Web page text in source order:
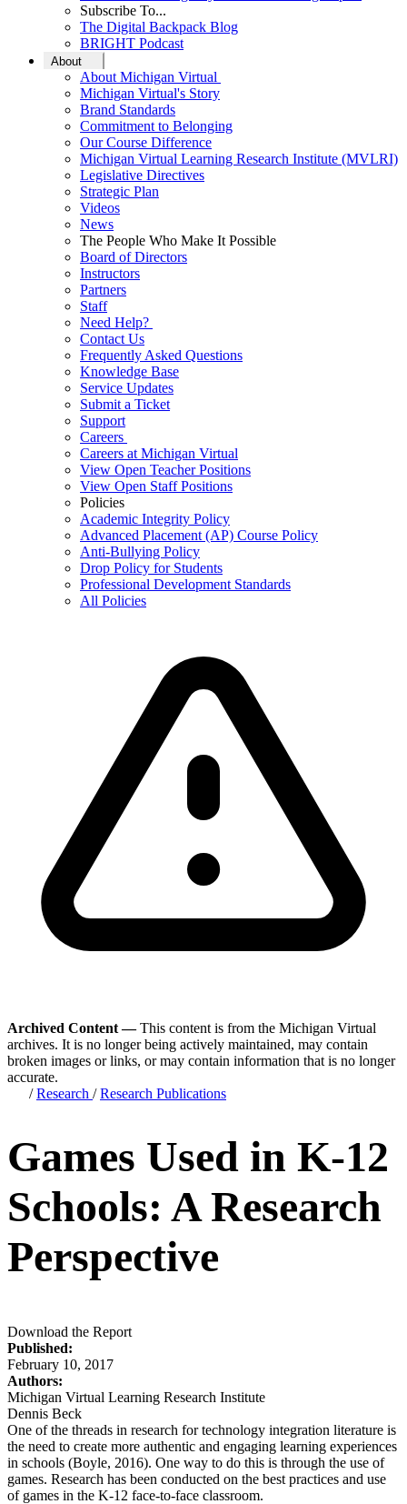
Subscribe To...
The Digital Backpack Blog
BRIGHT Podcast
About
About Michigan Virtual
Michigan Virtual's Story
Brand Standards
Commitment to Belonging
Our Course Difference
Michigan Virtual Learning Research Institute (MVLRI)
Legislative Directives
Strategic Plan
Videos
News
The People Who Make It Possible
Board of Directors
Instructors
Partners
Staff
Need Help?
Contact Us
Frequently Asked Questions
Knowledge Base
Service Updates
Submit a Ticket
Support
Careers
Careers at Michigan Virtual
View Open Teacher Positions
View Open Staff Positions
Policies
Academic Integrity Policy
Advanced Placement (AP) Course Policy
Anti-Bullying Policy
Drop Policy for Students
Professional Development Standards
All Policies
Archived Content —This content is from the Michigan Virtual
archives. It is no longer being actively maintained, may contain
broken images or links, or may contain information that is no longer
accurate.
/Research /Research Publications
Games Used in K-12
Schools: A Research
Perspective
Download the Report
Published:
February 10, 2017
Authors:
Michigan Virtual Learning Research Institute
Dennis Beck
One of the threads in research for technology integration literature is
the need to create more authentic and engaging learning experiences
in schools (Boyle, 2016). One way to do this is through the use of
games. Research has been conducted on the best practices and use
of games in the K-12 face-to-face classroom.